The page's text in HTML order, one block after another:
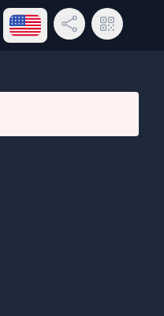
Open language menu
Share LinkQR Code